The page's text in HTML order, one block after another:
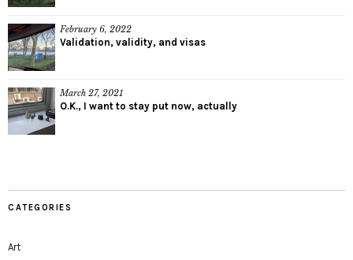
February 6, 2022
Validation, validity, and visas
March 27, 2021
O.K., I want to stay put now, actually
CATEGORIES
Art